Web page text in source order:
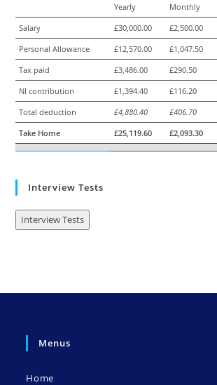
Yearly Monthly
Salary
£30,000.00 £2,500.00
Personal Allowance
£12,570.00 £1,047.50
Tax paid
£3,486.00 £290.50
NI contribution
£1,394.40 £116.20
Total deduction
£4,880.40 £406.70
Take Home
£25,119.60 £2,093.30
Interview Tests
Interview Tests
Menus
Home